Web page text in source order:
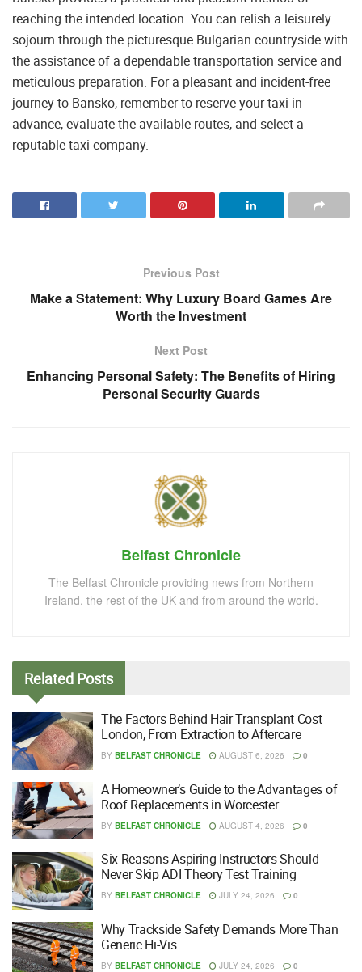
reaching the intended location. You can relish a leisurely
sojourn through the picturesque Bulgarian countryside with
the assistance of a dependable transportation service and
meticulous preparation. For a pleasant and incident-free
journey to Bansko, remember to reserve your taxi in
advance, evaluate the available routes, and select a
reputable taxi company.
Previous Post
Make a Statement: Why Luxury Board Games Are
Worth the Investment
Next Post
Enhancing Personal Safety: The Benefits of Hiring
Personal Security Guards
Belfast Chronicle
The Belfast Chronicle providing news from Northern
Ireland, the rest of the UK and from around the world.
Related Posts
The Factors Behind Hair Transplant Cost
London, From Extraction to Aftercare
BY BELFAST CHRONICLE AUGUST 6, 2026 0
A Homeowner’s Guide to the Advantages of
Roof Replacements in Worcester
BY BELFAST CHRONICLE AUGUST 4, 2026 0
Six Reasons Aspiring Instructors Should
Never Skip ADI Theory Test Training
BY BELFAST CHRONICLE JULY 24, 2026 0
Why Trackside Safety Demands More Than
Generic Hi-Vis
BY BELFAST CHRONICLE JULY 24, 2026 0